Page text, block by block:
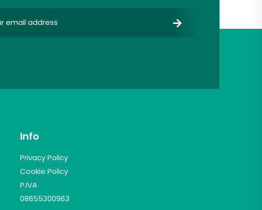
Info
Privacy Policy
Cookie Policy
P.IVA
08655300963